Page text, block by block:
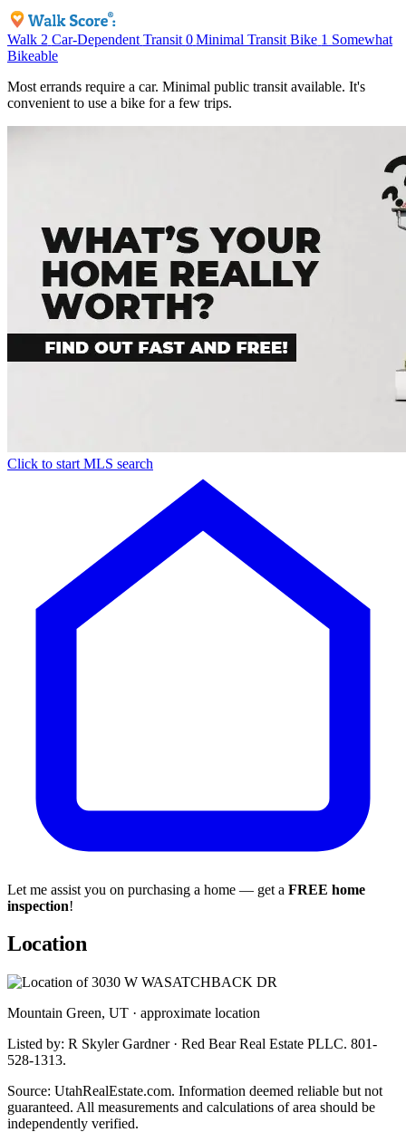
Walk 2 Car-Dependent Transit 0 Minimal Transit Bike 1 Somewhat
Bikeable
Most errands require a car. Minimal public transit available. It's
convenient to use a bike for a few trips.
Click to start MLS search
Let me assist you on purchasing a home — get a FREE home
inspection!
Location
Mountain Green, UT · approximate location
Listed by: R Skyler Gardner · Red Bear Real Estate PLLC. 801-
528-1313.
Source: UtahRealEstate.com. Information deemed reliable but not
guaranteed. All measurements and calculations of area should be
independently verified.